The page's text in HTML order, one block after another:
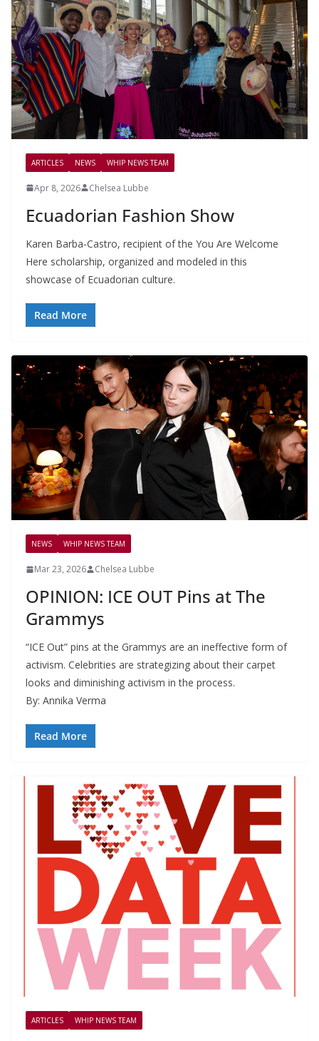
ARTICLES NEWS WHIP NEWS TEAM
Apr 8, 2026 Chelsea Lubbe
Ecuadorian Fashion Show
Karen Barba-Castro, recipient of the You Are Welcome
Here scholarship, organized and modeled in this
showcase of Ecuadorian culture.
Read More
NEWS WHIP NEWS TEAM
Mar 23, 2026 Chelsea Lubbe
OPINION: ICE OUT Pins at The
Grammys
“ICE Out” pins at the Grammys are an ineffective form of
activism. Celebrities are strategizing about their carpet
looks and diminishing activism in the process.
By: Annika Verma
Read More
ARTICLES WHIP NEWS TEAM